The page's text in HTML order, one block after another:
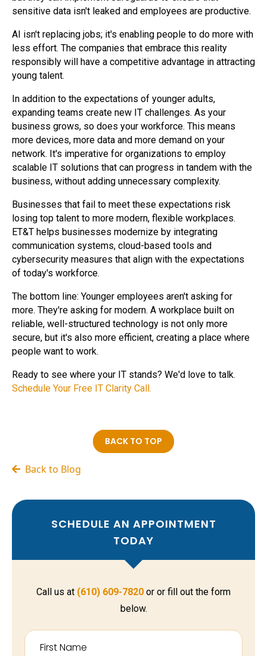
sensitive data isn't leaked and employees are productive.
AI isn't replacing jobs; it's enabling people to do more with
less effort. The companies that embrace this reality
responsibly will have a competitive advantage in attracting
young talent.
In addition to the expectations of younger adults,
expanding teams create new IT challenges. As your
business grows, so does your workforce. This means
more devices, more data and more demand on your
network. It's imperative for organizations to employ
scalable IT solutions that can progress in tandem with the
business, without adding unnecessary complexity.
Businesses that fail to meet these expectations risk
losing top talent to more modern, flexible workplaces.
ET&T helps businesses modernize by integrating
communication systems, cloud-based tools and
cybersecurity measures that align with the expectations
of today's workforce.
The bottom line: Younger employees aren't asking for
more. They're asking for modern. A workplace built on
reliable, well-structured technology is not only more
secure, but it's also more efficient, creating a place where
people want to work.
Ready to see where your IT stands? We'd love to talk.
Schedule Your Free IT Clarity Call.
BACK TO TOP
Back to Blog
SCHEDULE AN APPOINTMENT
TODAY
Call us at (610) 609-7820 or or fill out the form
below.